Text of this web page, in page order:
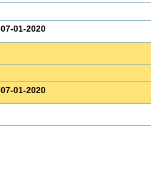
07-01-2020
07-01-2020